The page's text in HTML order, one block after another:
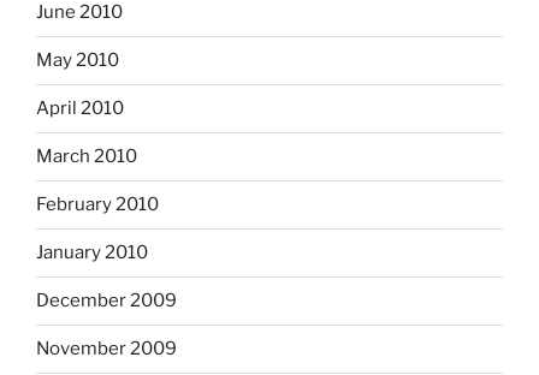
June 2010
May 2010
April 2010
March 2010
February 2010
January 2010
December 2009
November 2009